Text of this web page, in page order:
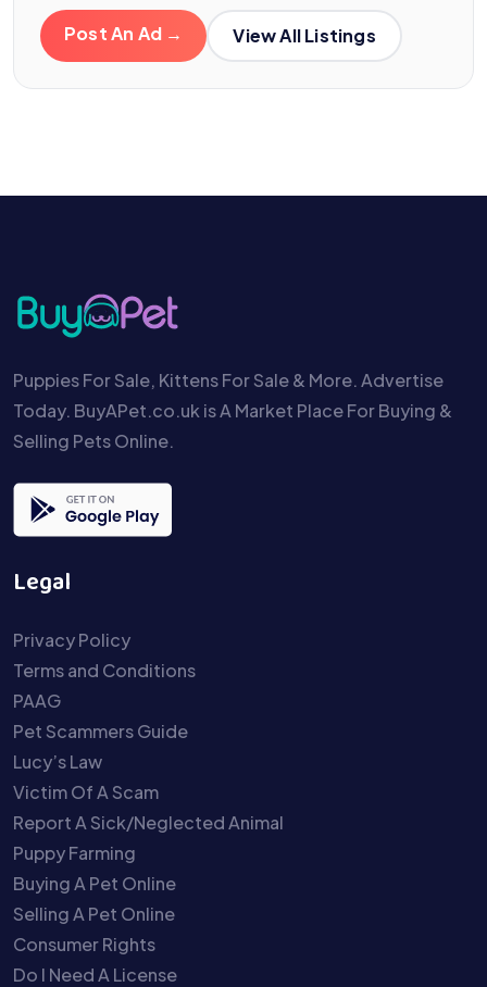
Post An Ad → View All Listings
Puppies For Sale, Kittens For Sale & More. Advertise
Today. BuyAPet.co.uk is A Market Place For Buying &
Selling Pets Online.
Legal
Privacy Policy
Terms and Conditions
PAAG
Pet Scammers Guide
Lucy’s Law
Victim Of A Scam
Report A Sick/Neglected Animal
Puppy Farming
Buying A Pet Online
Selling A Pet Online
Consumer Rights
Do I Need A License